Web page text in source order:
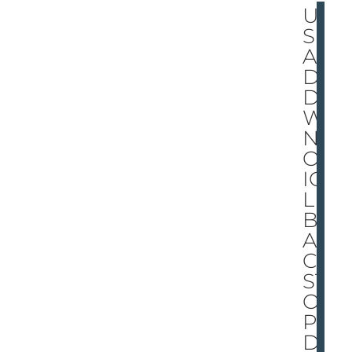
UP
S
AN
D
DO
W
NS
ON
ICE
LE
BL
AN
C
ST
OP
PE
D